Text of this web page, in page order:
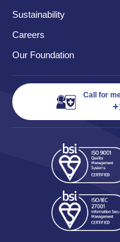
Sustainability
Careers
Our Foundation
Call for